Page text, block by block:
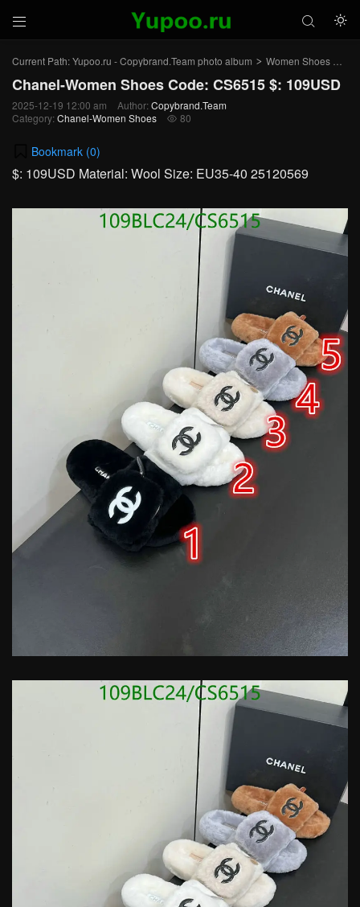
 

Current Path:Yupoo.ru - Copybrand.Team photo album > Women Shoes >
Chanel-Women Shoes Code: CS6515 $: 109USD
2025-12-19 12:00 am Author: Copybrand.Team
Category: Chanel-Women Shoes  80
Bookmark (0)
$: 109USD Material: Wool Size: EU35-40 25120569